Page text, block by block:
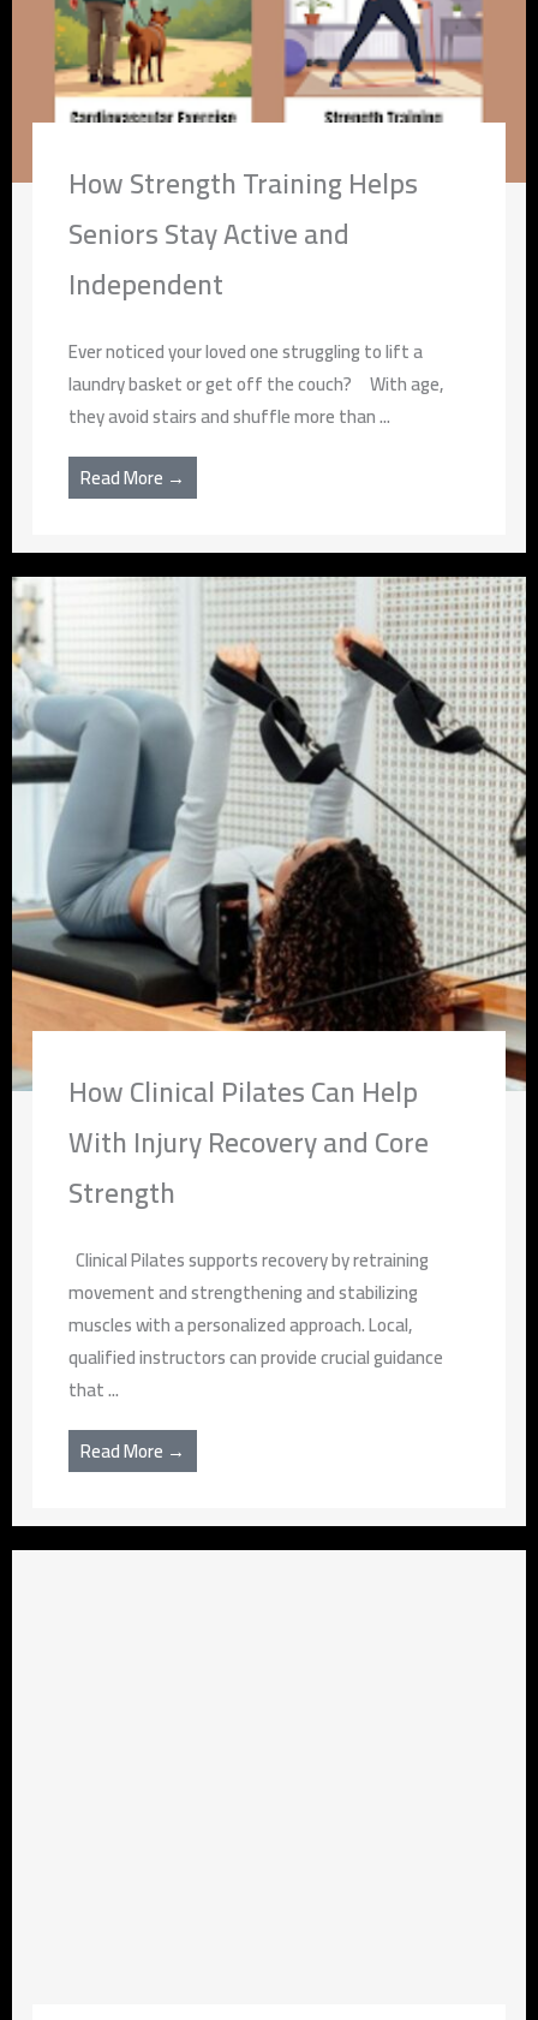
How Strength Training Helps
Seniors Stay Active and
Independent
Ever noticed your loved one struggling to lift a
laundry basket or get off the couch? With age,
they avoid stairs and shuffle more than ...
Read More →
How Clinical Pilates Can Help
With Injury Recovery and Core
Strength
Clinical Pilates supports recovery by retraining
movement and strengthening and stabilizing
muscles with a personalized approach. Local,
qualified instructors can provide crucial guidance
that ...
Read More →